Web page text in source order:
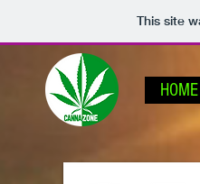
This site
HOME